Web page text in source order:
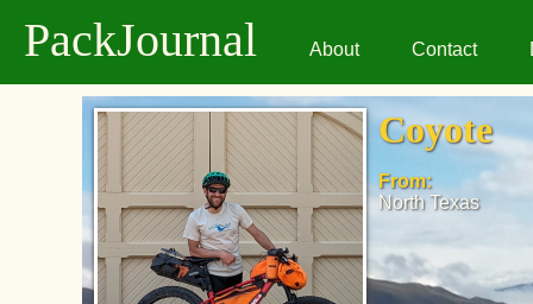
PackJournal About Contact
Coyote
From:
North Texas